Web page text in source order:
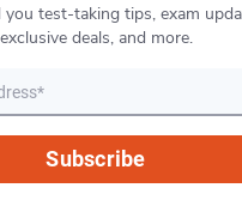
you test-taking tips, exam
exclusive deals, and more.
Subscribe